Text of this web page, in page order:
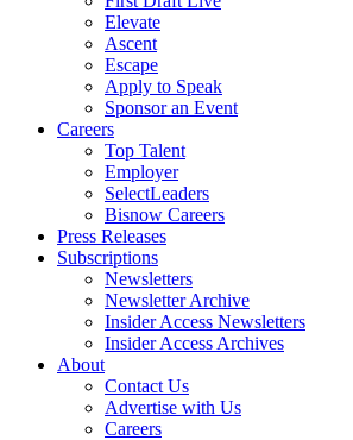
Elevate
Ascent
Escape
Apply to Speak
Sponsor an Event
Careers
Top Talent
Employer
SelectLeaders
Bisnow Careers
Press Releases
Subscriptions
Newsletters
Newsletter Archive
Insider Access Newsletters
Insider Access Archives
About
Contact Us
Advertise with Us
Careers